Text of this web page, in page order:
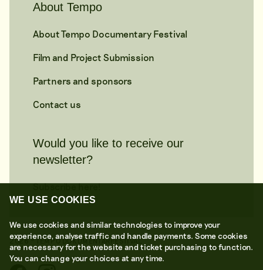
About Tempo
About Tempo Documentary Festival
Film and Project Submission
Partners and sponsors
Contact us
Would you like to receive our
newsletter?
Subscribe here!
2026 © TEMPO DOKUMENTÄRFESTIVAL
WE USE COOKIES
We use cookies and similar technologies to improve your
experience, analyse traffic and handle payments. Some cookies
are necessary for the website and ticket purchasing to function.
You can change your choices at any time.